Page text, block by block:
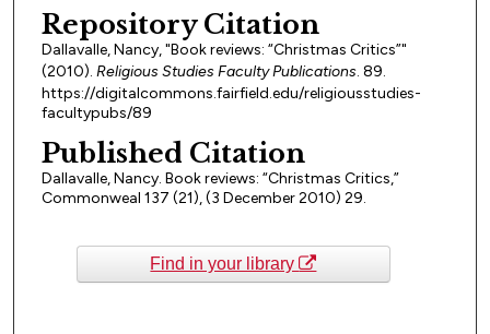
Repository Citation
Dallavalle, Nancy, "Book reviews: “Christmas Critics”"
(2010). Religious Studies Faculty Publications. 89.
https://digitalcommons.fairfield.edu/religiousstudies-
facultypubs/89
Published Citation
Dallavalle, Nancy. Book reviews: “Christmas Critics,”
Commonweal 137 (21), (3 December 2010) 29.
Find in your library